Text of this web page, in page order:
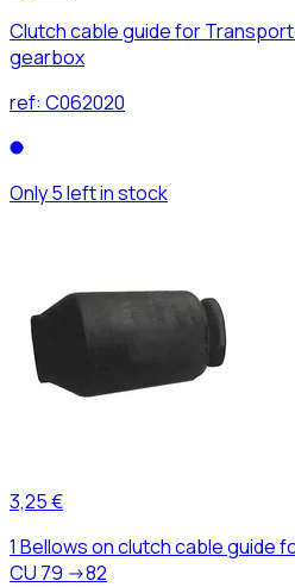
Clutch cable guide for
gearbox
ref: C062020
Only 5 left in stock
3,25 €
1 Bellows on clutch cable guide
CU 79 ->82